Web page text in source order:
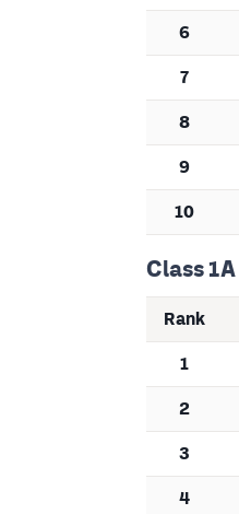
6
7
8
9
10
Class 1A
Rank
1
2
3
4